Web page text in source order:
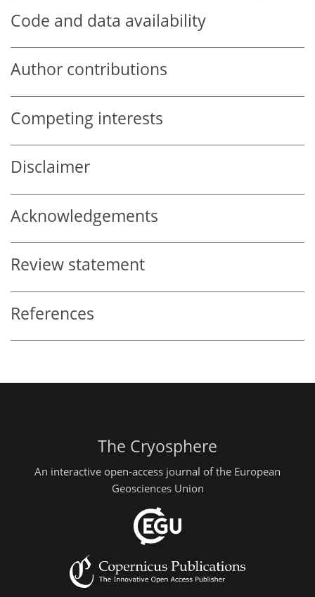
Code and data availability
Author contributions
Competing interests
Disclaimer
Acknowledgements
Review statement
References
The Cryosphere
An interactive open-access journal of the European
Geosciences Union